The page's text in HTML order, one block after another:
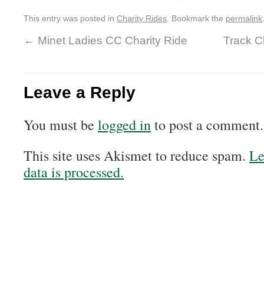
This entry was posted in Charity Rides . Bookmark the permalink
← Minet Ladies CC Charity Ride Track
Leave a Reply
You must be logged into post a comment.
This site uses Akismet to reduce spam.
data is processed.